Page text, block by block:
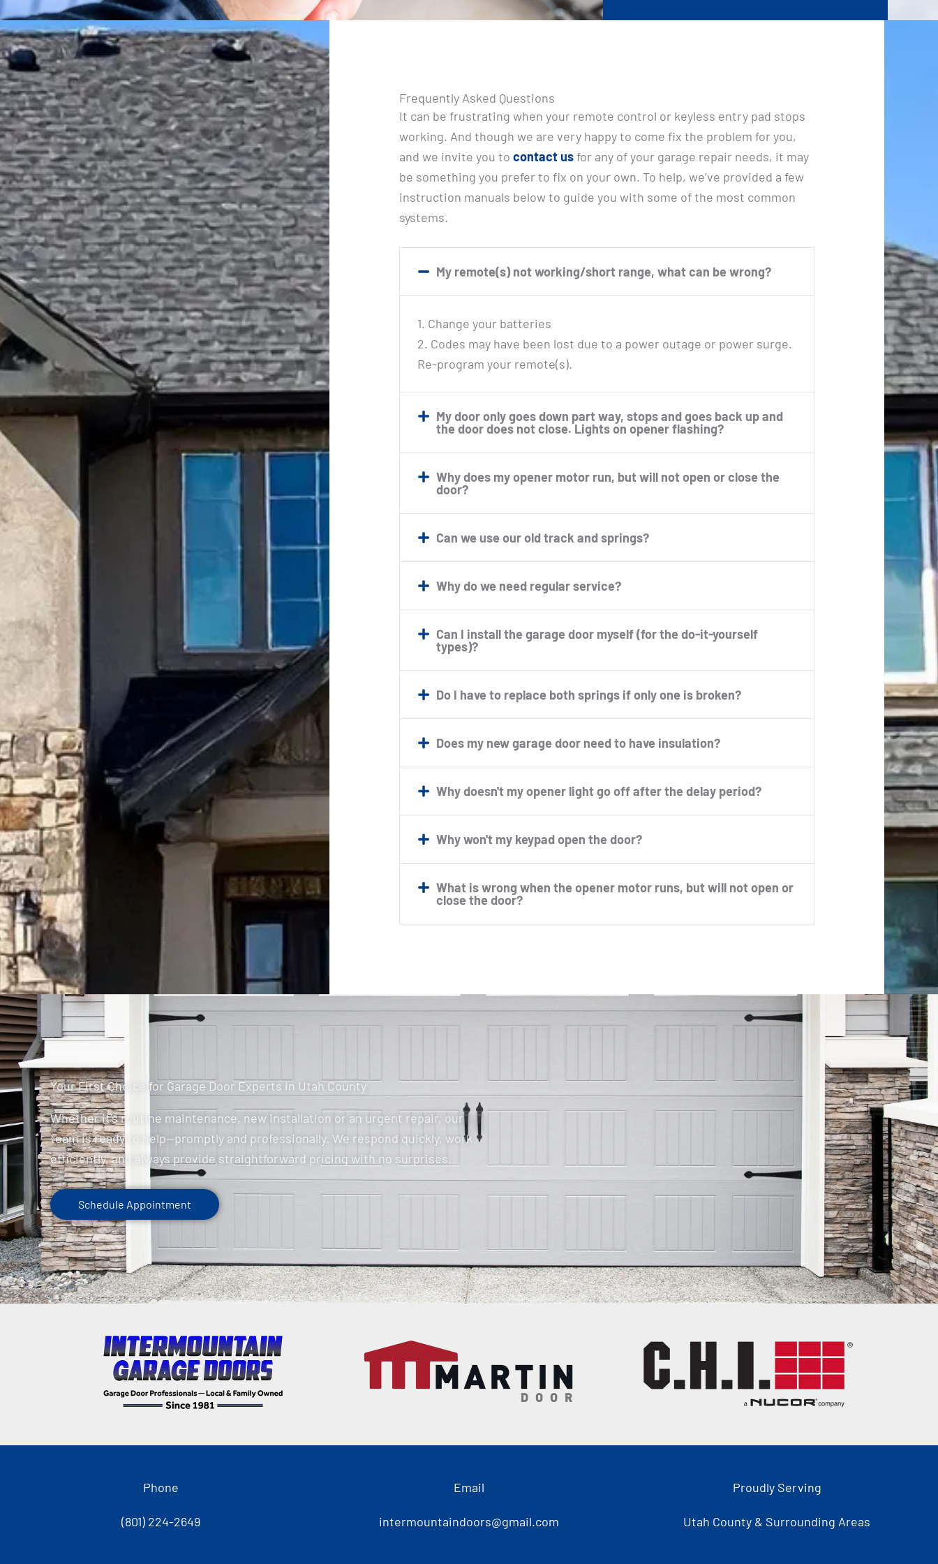
Frequently Asked Questions
It can be frustrating when your remote control or keyless entry pad stops
working. And though we are very happy to come fix the problem for you,
and we invite you to contact usfor any of your garage repair needs, it may
be something you prefer to fix on your own. To help, we’ve provided a few
instruction manuals below to guide you with some of the most common
systems.
My remote(s) not working/short range, what can be wrong?
1. Change your batteries
2. Codes may have been lost due to a power outage or power surge.
Re-program your remote(s).
My door only goes down part way, stops and goes back up and
the door does not close. Lights on opener flashing?
Why does my opener motor run, but will not open or close the
door?
Can we use our old track and springs?
Why do we need regular service?
Can I install the garage door myself (for the do-it-yourself
types)?
Do I have to replace both springs if only one is broken?
Does my new garage door need to have insulation?
Why doesn't my opener light go off after the delay period?
Why won't my keypad open the door?
What is wrong when the opener motor runs, but will not open or
close the door?
Your First Choice for Garage Door Experts in Utah County
Whether it’s routine maintenance, new installation or an urgent repair, our
team is ready to help—promptly and professionally. We respond quickly, work
efficiently, and always provide straightforward pricing with no surprises.
Schedule Appointment
Phone
(801) 224-2649
Email
intermountaindoors@gmail.com
Proudly Serving
Utah County & Surrounding Areas